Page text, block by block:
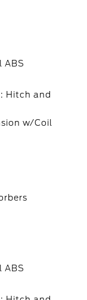
ABS
Hitch and
w/Coil
ABS